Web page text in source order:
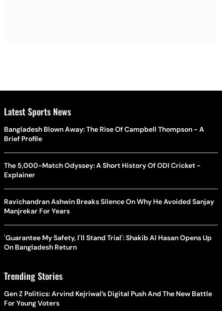
Latest Sports News
Bangladesh Blown Away: The Rise Of Campbell Thompson - A
Brief Profile
The 5,000-Match Odyssey: A Short History Of ODI Cricket -
Explainer
Ravichandran Ashwin Breaks Silence On Why He Avoided Sanjay
Manjrekar For Years
'Guarantee My Safety, I'll Stand Trial': Shakib Al Hasan Opens Up
On Bangladesh Return
Trending Stories
Gen Z Politics: Arvind Kejriwal’s Digital Push And The New Battle
For Young Voters